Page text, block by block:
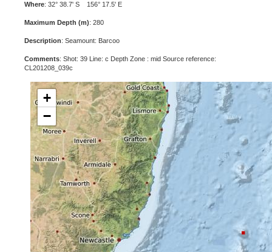
Where: 32° 38.7' S 156° 17.5' E
Maximum Depth (m): 280
Description: Seamount: Barcoo
Comments: Shot: 39 Line: c Depth Zone : mid Source reference:
CL201208_039c
+
−